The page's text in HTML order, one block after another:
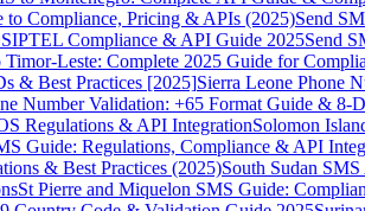
to Compliance, Pricing & APIs (2025)Send
Compliance & API Guide 2025Send
Timor-Leste: Complete 2025 Guide for
& Best Practices [2025]Sierra Leone Phone
Number Validation: +65 Format Guide &
Regulations & API IntegrationSolomon
Guide: Regulations, Compliance & API
& Best Practices (2025)South Sudan
St Pierre and Miquelon SMS Guide: